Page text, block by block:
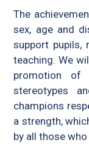
The
sex, age and
support pupils,
teaching. We
promotion of
stereotypes
champions
a strength,
by all those